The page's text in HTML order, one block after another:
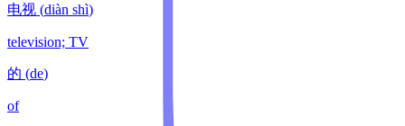
电视 (diàn shì)
television; TV
的 (de)
of